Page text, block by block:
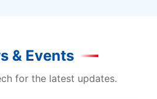
& Events
for the latest updates.